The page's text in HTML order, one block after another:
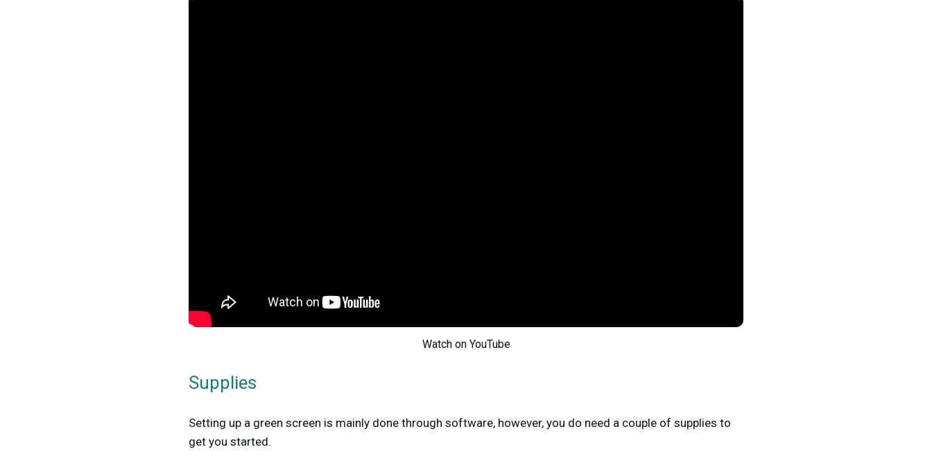
Watch on YouTube
Supplies
Setting up a green screen is mainly done through software, however, you do need a couple of supplies to
get you started.